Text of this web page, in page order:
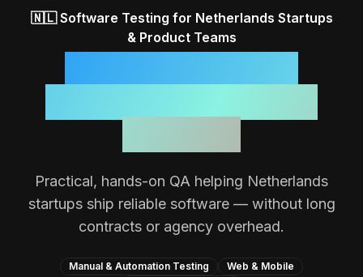
🇳🇱Software Testing for Netherlands Startups
& Product Teams
Practical, hands-on QA helping Netherlands
startups ship reliable software — without long
contracts or agency overhead.
Manual & Automation Testing
Web & Mobile